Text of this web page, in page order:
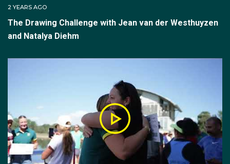
2 YEARS AGO
The Drawing Challenge with Jean van der Westhuyzen
and Natalya Diehm